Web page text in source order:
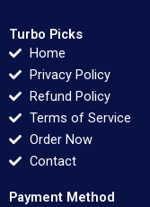
Turbo Picks
Home
Privacy Policy
Refund Policy
Terms of Service
Order Now
Contact
Payment Method